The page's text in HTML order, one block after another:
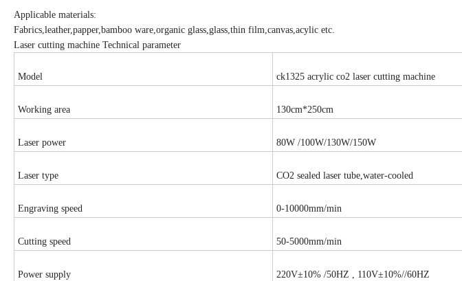
Applicable materials:
Fabrics,leather,papper,bamboo ware,organic glass,glass,thin film,canvas,acylic etc.
Laser cutting machine Technical parameter
Model ck1325 acrylic co2 laser cutting machine
Working area 130cm*250cm
Laser power 80W /100W/130W/150W
Laser type CO2 sealed laser tube,water-cooled
Engraving speed 0-10000mm/min
Cutting speed 50-5000mm/min
Power supply 220V±10% /50HZ , 110V±10%//60HZ